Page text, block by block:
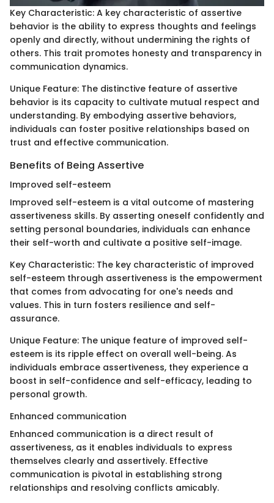
Key Characteristic: A key characteristic of assertive
behavior is the ability to express thoughts and feelings
openly and directly, without undermining the rights of
others. This trait promotes honesty and transparency in
communication dynamics.
Unique Feature: The distinctive feature of assertive
behavior is its capacity to cultivate mutual respect and
understanding. By embodying assertive behaviors,
individuals can foster positive relationships based on
trust and effective communication.
Benefits of Being Assertive
Improved self-esteem
Improved self-esteem is a vital outcome of mastering
assertiveness skills. By asserting oneself confidently and
setting personal boundaries, individuals can enhance
their self-worth and cultivate a positive self-image.
Key Characteristic: The key characteristic of improved
self-esteem through assertiveness is the empowerment
that comes from advocating for one's needs and
values. This in turn fosters resilience and self-
assurance.
Unique Feature: The unique feature of improved self-
esteem is its ripple effect on overall well-being. As
individuals embrace assertiveness, they experience a
boost in self-confidence and self-efficacy, leading to
personal growth.
Enhanced communication
Enhanced communication is a direct result of
assertiveness, as it enables individuals to express
themselves clearly and assertively. Effective
communication is pivotal in establishing strong
relationships and resolving conflicts amicably.